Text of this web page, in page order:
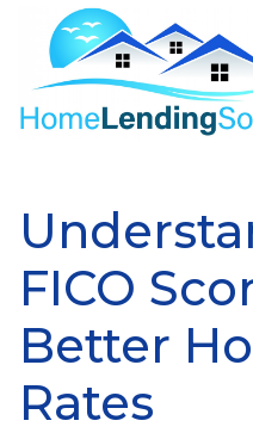
FICO
Better
Rates